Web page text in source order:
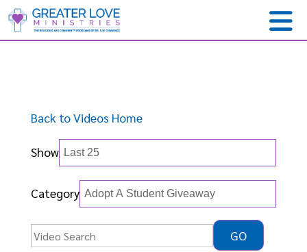
Back to Videos Home
Show
Category